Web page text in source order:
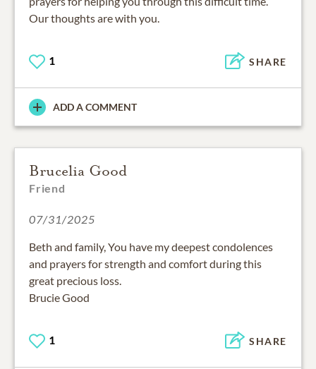
Our thoughts are with you.
1 SHARE
ADD A COMMENT
Brucelia Good
Friend
07/31/2025
Beth and family, You have my deepest condolences
and prayers for strength and comfort during this
great precious loss.
Brucie Good
1 SHARE